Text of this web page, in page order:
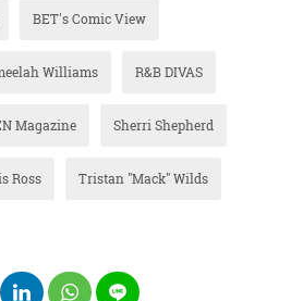
BET's Comic View
Williams R&B DIVAS
Magazine Sherri Shepherd
Ross Tristan "Mack" Wilds